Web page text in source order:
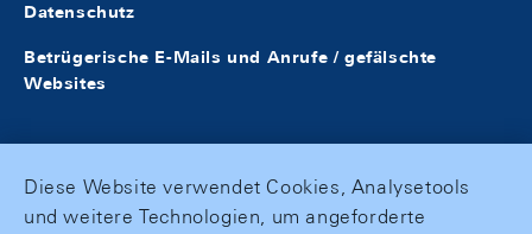
Datenschutz
Betrügerische E-Mails und Anrufe / gefälschte
Websites
Diese Website verwendet Cookies, Analysetools
und weitere Technologien, um angeforderte